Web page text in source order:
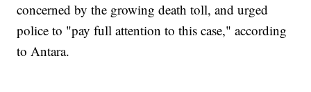
concerned by the growing death toll, and urged
police to "pay full attention to this case," according
to Antara.